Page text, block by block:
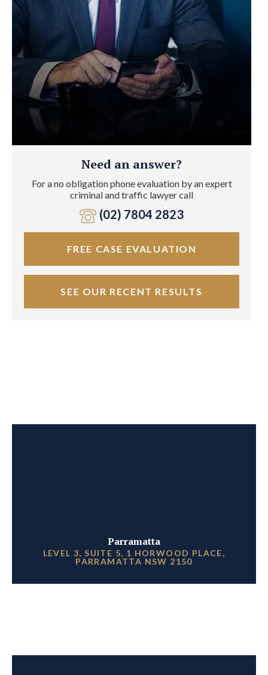
Need an answer?
For a no obligation phone evaluation by an expert
criminal and traffic lawyer call
(02) 7804 2823
FREE CASE EVALUATION
SEE OUR RECENT RESULTS
Parramatta
LEVEL 3, SUITE 5, 1 HORWOOD PLACE,
PARRAMATTA NSW 2150